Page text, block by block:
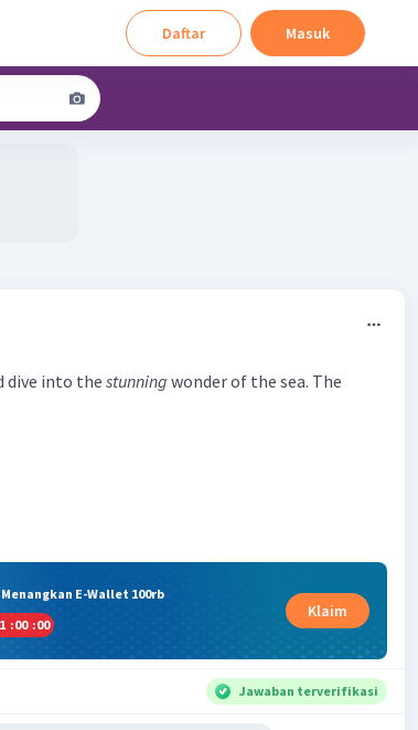
Daftar Masuk
dive into thestunning wonder of the sea. The
E-Wallet 100rb
:00 :00
Klaim
Jawaban terverifikasi